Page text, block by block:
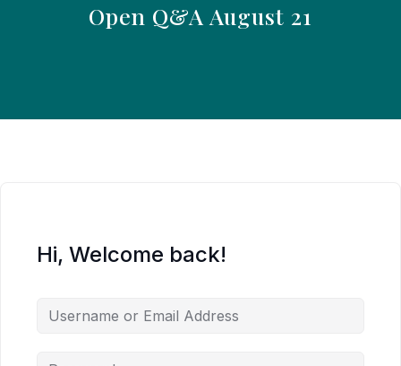
Open Q&A August 21
Hi, Welcome back!